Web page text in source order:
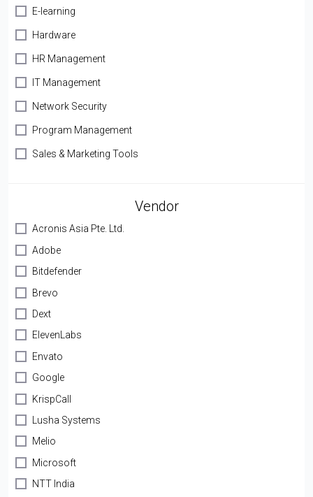
E-learning
Hardware
HR Management
IT Management
Network Security
Program Management
Sales & Marketing Tools
Vendor
Acronis Asia Pte. Ltd.
Adobe
Bitdefender
Brevo
Dext
ElevenLabs
Envato
Google
KrispCall
Lusha Systems
Melio
Microsoft
NTT India